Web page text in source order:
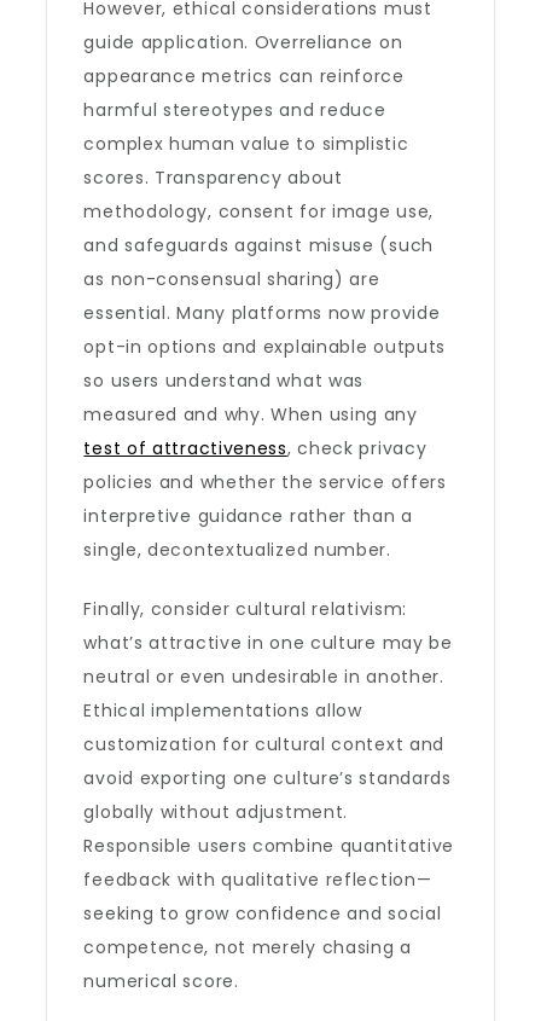
However, ethical considerations must
guide application. Overreliance on
appearance metrics can reinforce
harmful stereotypes and reduce
complex human value to simplistic
scores. Transparency about
methodology, consent for image use,
and safeguards against misuse (such
as non-consensual sharing) are
essential. Many platforms now provide
opt-in options and explainable outputs
so users understand what was
measured and why. When using any
test of attractiveness, check privacy
policies and whether the service offers
interpretive guidance rather than a
single, decontextualized number.
Finally, consider cultural relativism:
what’s attractive in one culture may be
neutral or even undesirable in another.
Ethical implementations allow
customization for cultural context and
avoid exporting one culture’s standards
globally without adjustment.
Responsible users combine quantitative
feedback with qualitative reflection—
seeking to grow confidence and social
competence, not merely chasing a
numerical score.